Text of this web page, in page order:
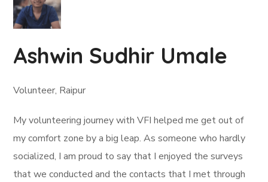
Ashwin Sudhir Umale
Volunteer, Raipur
My volunteering journey with VFI helped me get out of
my comfort zone by a big leap. As someone who hardly
socialized, I am proud to say that I enjoyed the surveys
that we conducted and the contacts that I met through